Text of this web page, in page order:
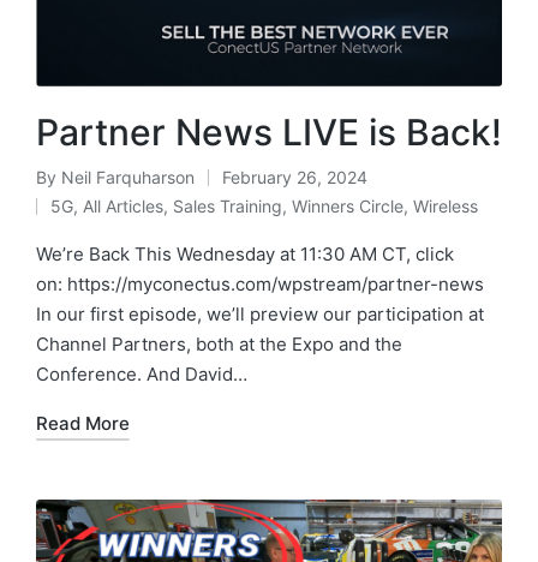
Partner News LIVE is Back!
By Neil Farquharson
February 26, 2024
5G, All Articles, Sales Training, Winners Circle, Wireless
We’re Back This Wednesday at 11:30 AM CT, click
on: https://myconectus.com/wpstream/partner-news
In our first episode, we’ll preview our participation at
Channel Partners, both at the Expo and the
Conference. And David…
Read More